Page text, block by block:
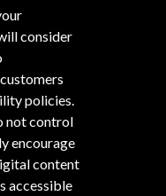
consider
policies.
not control
encourage
content
accessible